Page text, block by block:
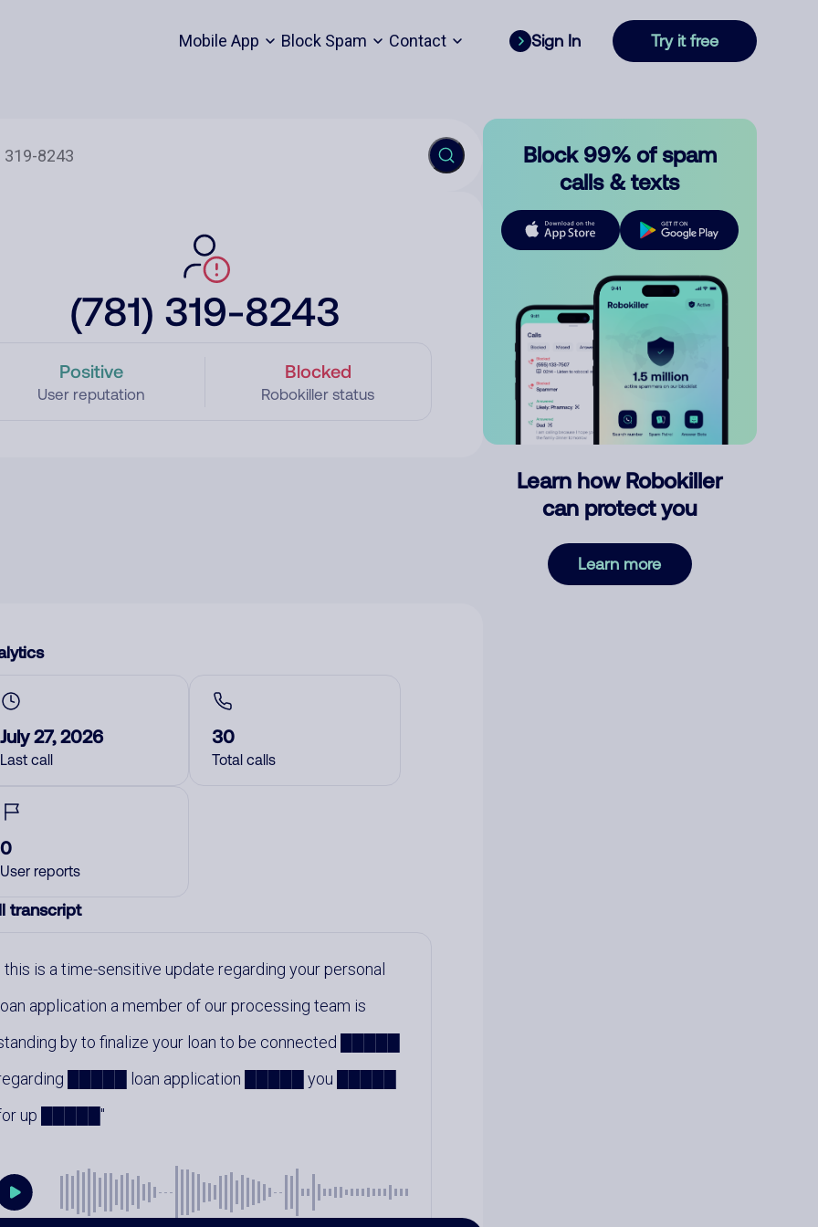
Mobile App Block Spam Contact Sign In Try it free
(781) 319-8243
Positive
User reputation
Blocked
Robokiller status
July 27, 2026
Last call
30
Total calls
0
User reports
transcript
this is a time-sensitive update regarding your personal
application a member of our processing team is
by to finalize your loan to be connected █████
█████ loan application █████ you █████
up █████
Block 99% of spam
calls & texts
Learn how Robokiller
can protect you
Learn more